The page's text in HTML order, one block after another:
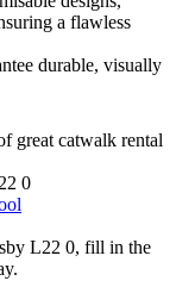
a flawless
durable, visually
great catwalk rental
0
L22 0, fill in the